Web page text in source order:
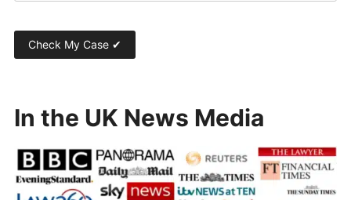
In the UK News Media